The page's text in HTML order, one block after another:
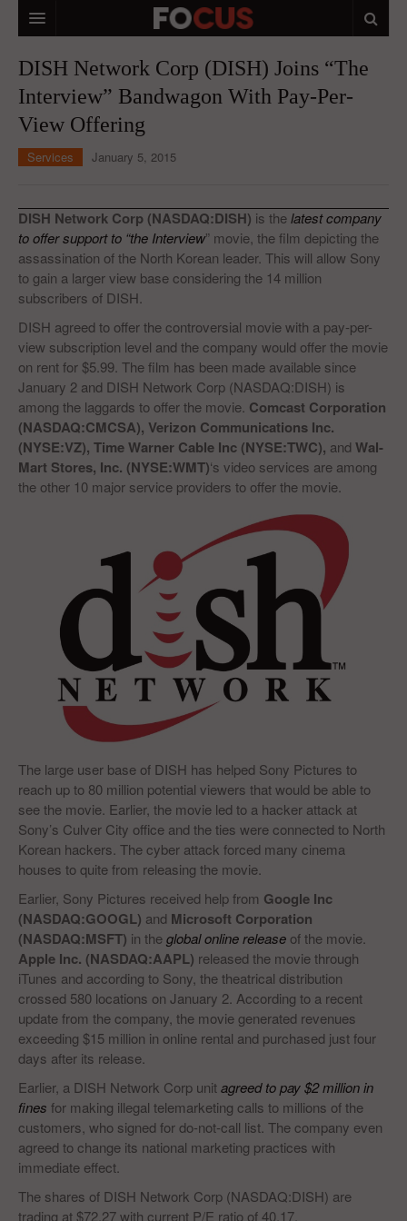
MACRO MARKETS
BIOPHARMA
DIVERSIFIED FINANCIAL
ANALYSTS & CONTRIBUTORS
CONTACTS
DISH Network Corp (DISH) Joins “The
Interview” Bandwagon With Pay-Per-
View Offering
Services January 5, 2015
DISH Network Corp (NASDAQ:DISH) is thelatest company
to offer support to “the Interview” movie, the film depicting the
assassination of the North Korean leader. This will allow Sony
to gain a larger view base considering the 14 million
subscribers of DISH.
DISH agreed to offer the controversial movie with a pay-per-
view subscription level and the company would offer the movie
on rent for $5.99. The film has been made available since
January 2 and DISH Network Corp (NASDAQ:DISH) is
among the laggards to offer the movie. Comcast Corporation
(NASDAQ:CMCSA), Verizon Communications Inc.
(NYSE:VZ), Time Warner Cable Inc (NYSE:TWC), and Wal-
Mart Stores, Inc. (NYSE:WMT)‘s video services are among
the other 10 major service providers to offer the movie.
The large user base of DISH has helped Sony Pictures to
reach up to 80 million potential viewers that would be able to
see the movie. Earlier, the movie led to a hacker attack at
Sony’s Culver City office and the ties were connected to North
Korean hackers. The cyber attack forced many cinema
houses to quite from releasing the movie.
Earlier, Sony Pictures received help from Google Inc
(NASDAQ:GOOGL) and Microsoft Corporation
(NASDAQ:MSFT) in theglobal online release of the movie.
Apple Inc. (NASDAQ:AAPL) released the movie through
iTunes and according to Sony, the theatrical distribution
crossed 580 locations on January 2. According to a recent
update from the company, the movie generated revenues
exceeding $15 million in online rental and purchased just four
days after its release.
Earlier, a DISH Network Corp unitagreed to pay $2 million in
fines for making illegal telemarketing calls to millions of the
customers, who signed for do-not-call list. The company even
agreed to change its national marketing practices with
immediate effect.
The shares of DISH Network Corp (NASDAQ:DISH) are
trading at $72.27 with current P/E ratio of 40.17.